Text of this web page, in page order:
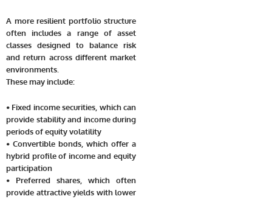
A more resilient portfolio structure
often includes a range of asset
classes designed to balance risk
and return across different market
environments.
These may include:
• Fixed income securities, which can
provide stability and income during
periods of equity volatility
• Convertible bonds, which offer a
hybrid profile of income and equity
participation
• Preferred shares, which often
provide attractive yields with lower